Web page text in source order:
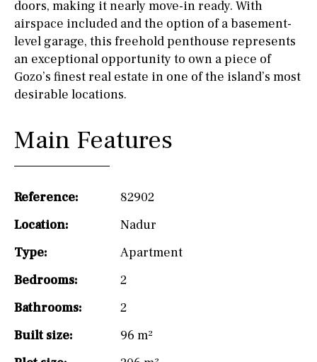
doors, making it nearly move-in ready. With
airspace included and the option of a basement-
level garage, this freehold penthouse represents
an exceptional opportunity to own a piece of
Gozo’s finest real estate in one of the island’s most
desirable locations.
Main Features
Reference:
82902
Location:
Nadur
Type:
Apartment
Bedrooms:
2
Bathrooms:
2
Built size:
96 m²